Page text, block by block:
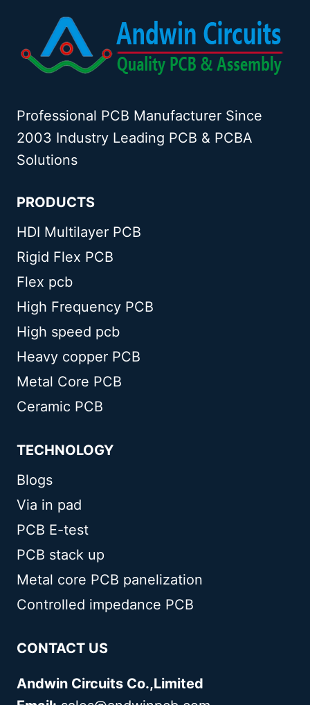
Professional PCB Manufacturer Since
2003 Industry Leading PCB & PCBA
Solutions
PRODUCTS
HDI Multilayer PCB
Rigid Flex PCB
Flex pcb
High Frequency PCB
High speed pcb
Heavy copper PCB
Metal Core PCB
Ceramic PCB
TECHNOLOGY
Blogs
Via in pad
PCB E-test
PCB stack up
Metal core PCB panelization
Controlled impedance PCB
CONTACT US
Andwin Circuits Co.,Limited